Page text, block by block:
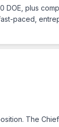
DOE, plus
paced,
The